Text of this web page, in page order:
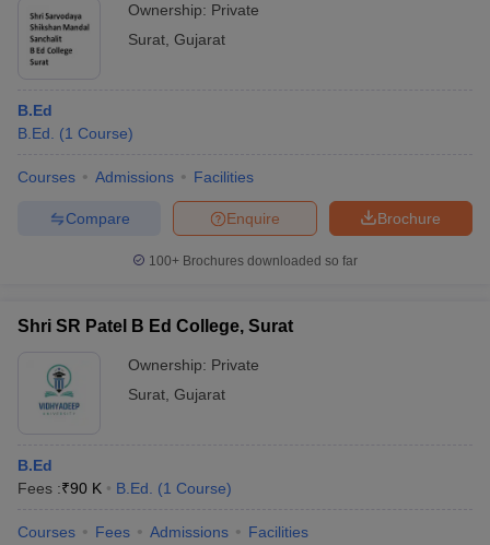
Ownership: Private
Surat Gujarat
B.Ed
B.Ed.
(1 Course)
Courses Admissions Facilities
Brochure
Enquire
Compare
100+ Brochures downloaded so far
Shri SR Patel B Ed College, Surat
Ownership: Private
Surat Gujarat
B.Ed
Fees :₹90 K B.Ed. (1 Course)
Courses Fees Admissions Facilities